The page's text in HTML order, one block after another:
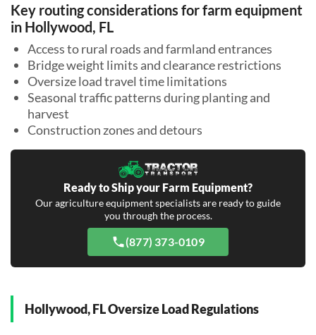
Key routing considerations for farm equipment
in Hollywood, FL
Access to rural roads and farmland entrances
Bridge weight limits and clearance restrictions
Oversize load travel time limitations
Seasonal traffic patterns during planting and
harvest
Construction zones and detours
Ready to Ship your Farm Equipment?
Our agriculture equipment specialists are ready to guide
you through the process.
(877) 373-0109
Hollywood, FL Oversize Load Regulations